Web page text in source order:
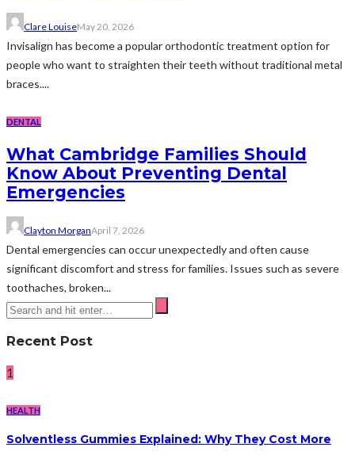
Clare LouiseMay 20, 2026
Invisalign has become a popular orthodontic treatment option for
people who want to straighten their teeth without traditional metal
braces....
DENTAL
What Cambridge Families Should
Know About Preventing Dental
Emergencies
Clayton MorganApril 7, 2026
Dental emergencies can occur unexpectedly and often cause
significant discomfort and stress for families. Issues such as severe
toothaches, broken...
Recent Post
1
HEALTH
Solventless Gummies Explained: Why They Cost More